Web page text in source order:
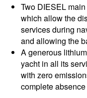
Two DIESEL
which allow the
services during
and allowing the
A generous
yacht in all its
with zero
complete